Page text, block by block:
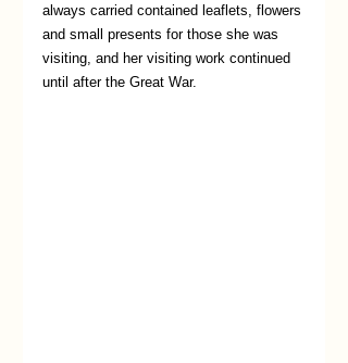
always carried contained leaflets, flowers
and small presents for those she was
visiting, and her visiting work continued
until after the Great War.